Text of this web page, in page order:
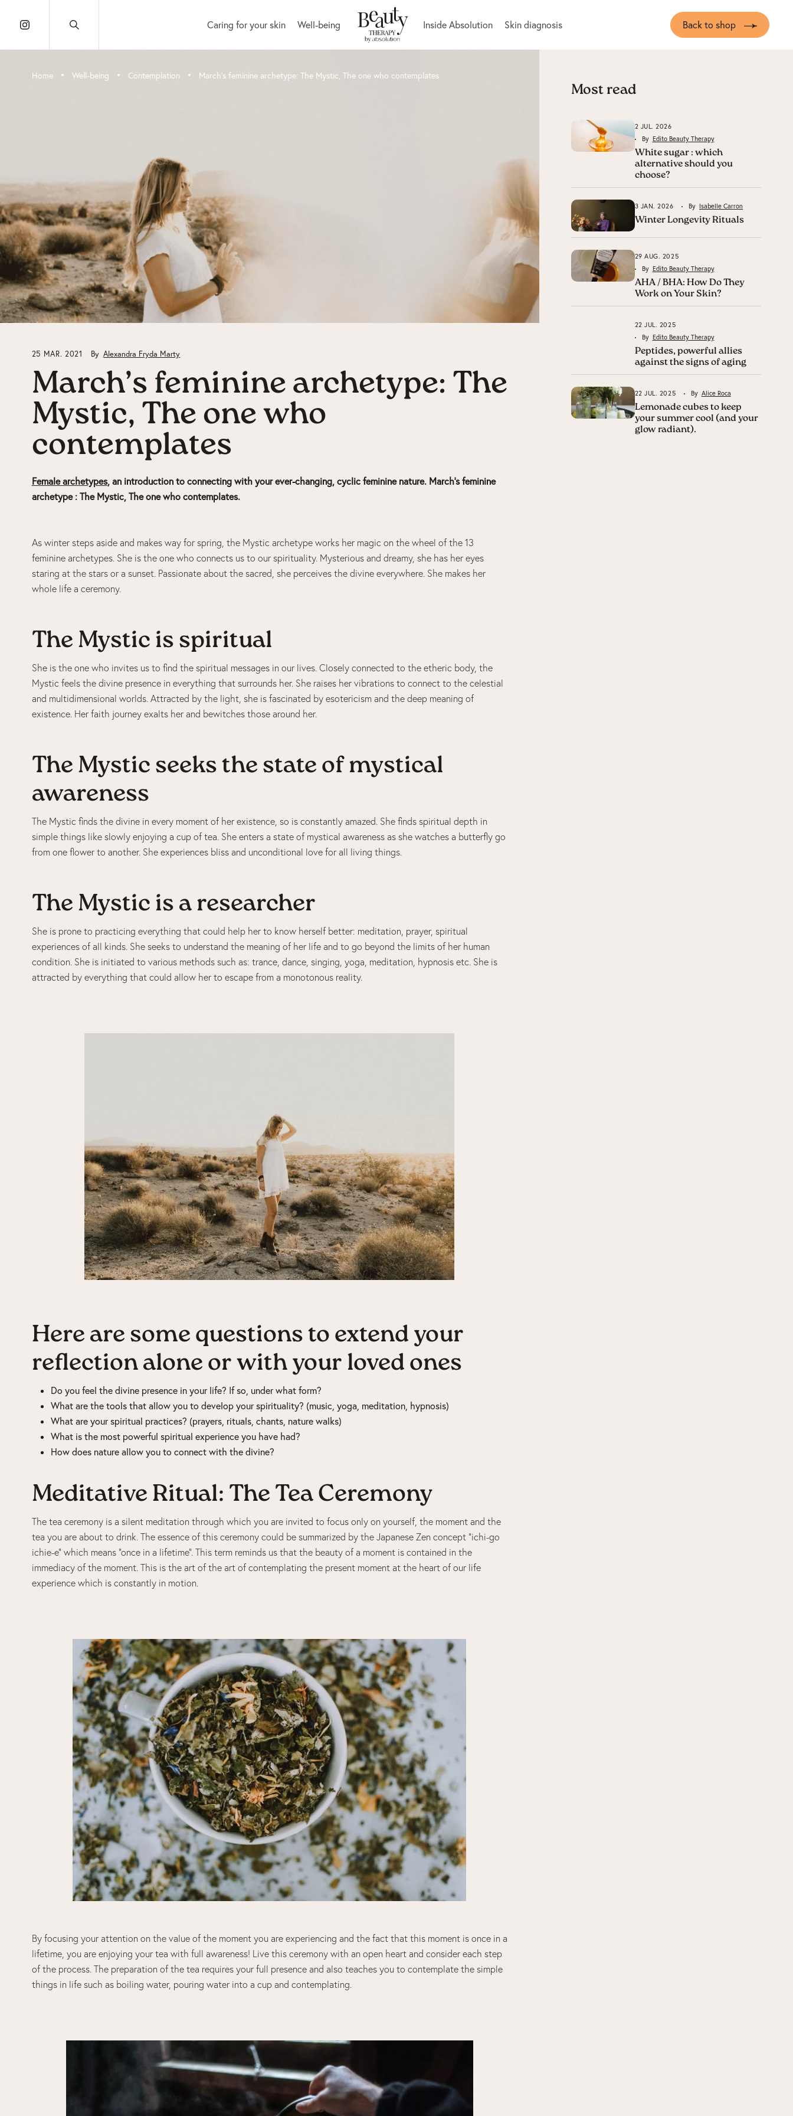
Caring for your skin Well-being Inside Absolution Skin diagnosis Back to shop
Home • Well-being • Contemplation • March’s feminine archetype: The Mystic, The one who contemplates
25 MAR. 2021 By Alexandra Fryda Marty
March’s feminine archetype: The
Mystic, The one who
contemplates
Female archetypes, an introduction to connecting with your ever-changing, cyclic feminine nature. March’s feminine
archetype : The Mystic, The one who contemplates.
As winter steps aside and makes way for spring, the Mystic archetype works her magic on the wheel of the 13
feminine archetypes. She is the one who connects us to our spirituality. Mysterious and dreamy, she has her eyes
staring at the stars or a sunset. Passionate about the sacred, she perceives the divine everywhere. She makes her
whole life a ceremony.
The Mystic is spiritual
She is the one who invites us to find the spiritual messages in our lives. Closely connected to the etheric body, the
Mystic feels the divine presence in everything that surrounds her. She raises her vibrations to connect to the celestial
and multidimensional worlds. Attracted by the light, she is fascinated by esotericism and the deep meaning of
existence. Her faith journey exalts her and bewitches those around her.
The Mystic seeks the state of mystical
awareness
The Mystic finds the divine in every moment of her existence, so is constantly amazed. She finds spiritual depth in
simple things like slowly enjoying a cup of tea. She enters a state of mystical awareness as she watches a butterfly go
from one flower to another. She experiences bliss and unconditional love for all living things.
The Mystic is a researcher
She is prone to practicing everything that could help her to know herself better: meditation, prayer, spiritual
experiences of all kinds. She seeks to understand the meaning of her life and to go beyond the limits of her human
condition. She is initiated to various methods such as: trance, dance, singing, yoga, meditation, hypnosis etc. She is
attracted by everything that could allow her to escape from a monotonous reality.
Here are some questions to extend your
reflection alone or with your loved ones
Do you feel the divine presence in your life? If so, under what form?
What are the tools that allow you to develop your spirituality? (music, yoga, meditation, hypnosis)
What are your spiritual practices? (prayers, rituals, chants, nature walks)
What is the most powerful spiritual experience you have had?
How does nature allow you to connect with the divine?
Meditative Ritual: The Tea Ceremony
The tea ceremony is a silent meditation through which you are invited to focus only on yourself, the moment and the
tea you are about to drink. The essence of this ceremony could be summarized by the Japanese Zen concept “ichi-go
ichie-e” which means “once in a lifetime”. This term reminds us that the beauty of a moment is contained in the
immediacy of the moment. This is the art of the art of contemplating the present moment at the heart of our life
experience which is constantly in motion.
By focusing your attention on the value of the moment you are experiencing and the fact that this moment is once in a
lifetime, you are enjoying your tea with full awareness! Live this ceremony with an open heart and consider each step
of the process. The preparation of the tea requires your full presence and also teaches you to contemplate the simple
things in life such as boiling water, pouring water into a cup and contemplating.
Most read
2 JUL. 2026
By Edito Beauty Therapy
White sugar : which
alternative should you
choose?
3 JAN. 2026 By Isabelle Carron
Winter Longevity Rituals
29 AUG. 2025
By Edito Beauty Therapy
AHA / BHA: How Do They
Work on Your Skin?
22 JUL. 2025
By Edito Beauty Therapy
Peptides, powerful allies
against the signs of aging
22 JUL. 2025 By Alice Roca
Lemonade cubes to keep
your summer cool (and your
glow radiant).